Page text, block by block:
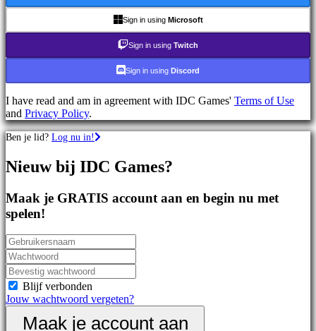
Casual
Indie
Simulation
Puzzle
games
Fighting
games
Demo's
Gemeenschap
Gameplay
In-
game
evenementen
Nieuws
Media
Handleidingen
Forums
IDC
Gifts
Sign in using Microsoft
Sign in using Twitch
Sign in using Discord
I have read and am in agreement with IDC Games' Terms of Use
and Privacy Policy.
Ben je lid? Log nu in!
Nieuw bij IDC Games?
Maak je GRATIS account aan en begin nu met
spelen!
Blijf verbonden
Jouw wachtwoord vergeten?
Maak je account aan